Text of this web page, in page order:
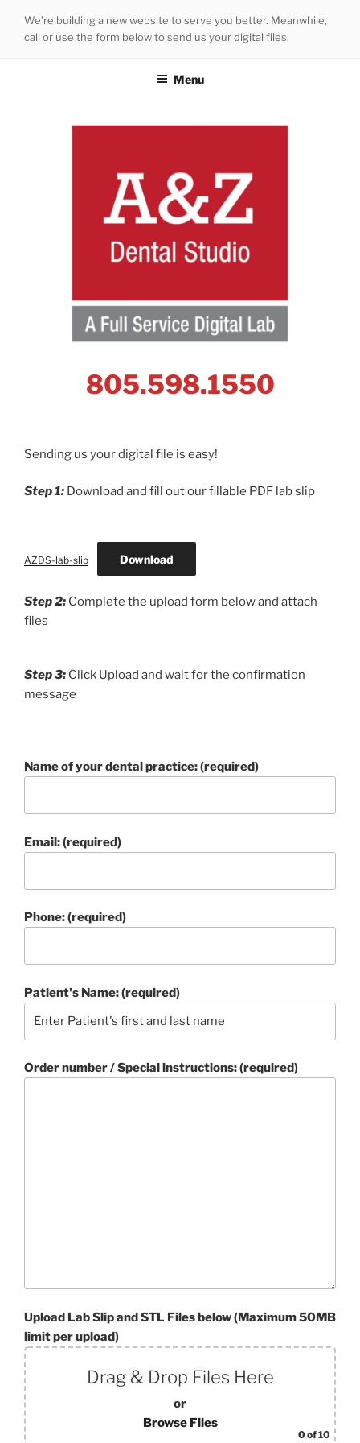
We’re building a new website to serve you better. Meanwhile,
call or use the form below to send us your digital files.
Menu
805.598.1550
Sending us your digital file is easy!
Step 1: Download and fill out our fillable PDF lab slip
AZDS-lab-slip Download
Step 2: Complete the upload form below and attach
files
Step 3: Click Upload and wait for the confirmation
message
Name of your dental practice: (required)
Email: (required)
Phone: (required)
Patient's Name: (required)
Order number / Special instructions: (required)
Upload Lab Slip and STL Files below (Maximum 50MB
limit per upload)
Drag & Drop Files Here
or
Browse Files
0of 10